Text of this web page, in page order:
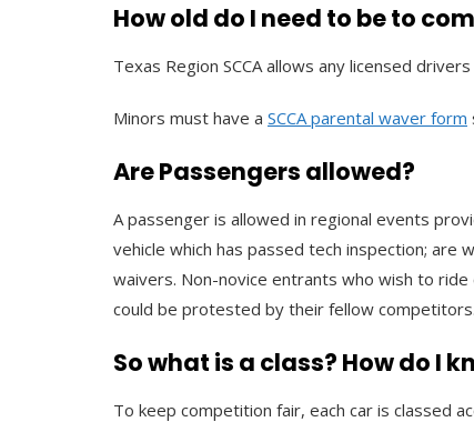
How old do I need to be to
Texas Region SCCA allows any licensed
Minors must have a SCCA parental waver form
Are Passengers allowed?
A passenger is allowed in regional events
vehicle which has passed tech inspection;
waivers. Non-novice entrants who wish to
could be protested by their fellow
So what is a class? How do I
To keep competition fair, each car is classed